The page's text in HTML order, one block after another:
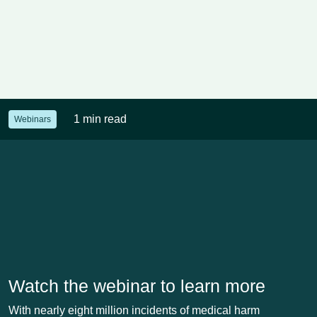
Webinars 1 min read
Watch the webinar to learn more
With nearly eight million incidents of medical harm